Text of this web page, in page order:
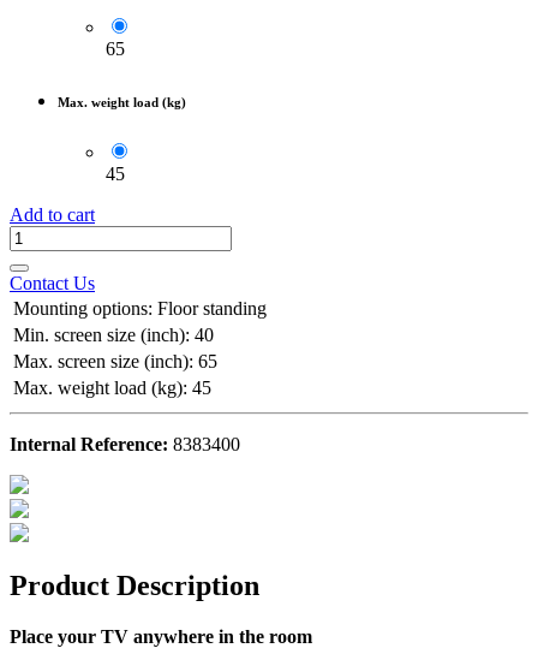
65
Max. weight load (kg)
45
Add to cart
Contact Us
Mounting options: Floor standing
Min. screen size (inch): 40
Max. screen size (inch): 65
Max. weight load (kg): 45
Internal Reference: 8383400
Product Description
Place your TV anywhere in the room